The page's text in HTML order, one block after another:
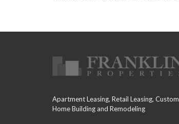
Apartment Leasing, Retail Leasing, Custom
Home Building and Remodeling